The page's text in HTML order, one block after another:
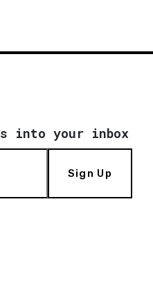
into your inbox
Sign Up